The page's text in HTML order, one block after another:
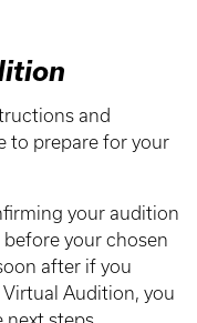
and
to prepare for your
your audition
your chosen
after if you
Audition, you